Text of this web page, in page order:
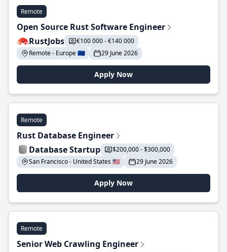
Remote
Open Source Rust Software Engineer
RustJobs
€100 000 - €140 000
Remote - Europe 🇪🇺
29 June 2026
Apply Now
Remote
Rust Database Engineer
Database Startup
$200,000 - $300,000
San Francisco - United States 🇺🇸
29 June 2026
Apply Now
Remote
Senior Web Crawling Engineer